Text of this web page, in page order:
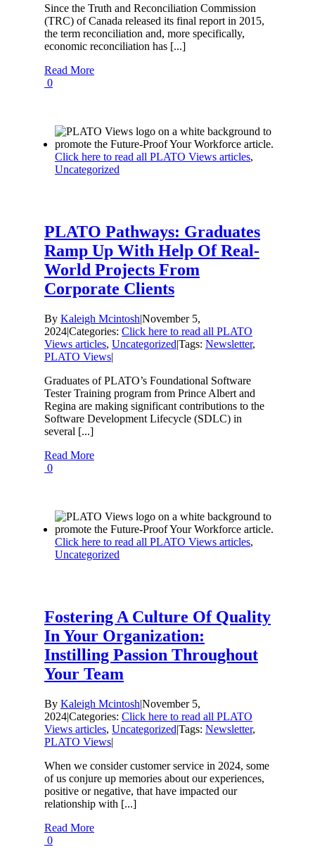
Since the Truth and Reconciliation Commission
(TRC) of Canada released its final report in 2015,
the term reconciliation and, more specifically,
economic reconciliation has [...]
Read More
0
Click here to read all PLATO Views articles,
Uncategorized
PLATO Pathways: Graduates
Ramp Up With Help Of Real-
World Projects From
Corporate Clients
By Kaleigh Mcintosh|November 5,
2024|Categories: Click here to read all PLATO
Views articles, Uncategorized|Tags: Newsletter,
PLATO Views|
Graduates of PLATO’s Foundational Software
Tester Training program from Prince Albert and
Regina are making significant contributions to the
Software Development Lifecycle (SDLC) in
several [...]
Read More
0
Click here to read all PLATO Views articles,
Uncategorized
Fostering A Culture Of Quality
In Your Organization:
Instilling Passion Throughout
Your Team
By Kaleigh Mcintosh|November 5,
2024|Categories: Click here to read all PLATO
Views articles, Uncategorized|Tags: Newsletter,
PLATO Views|
When we consider customer service in 2024, some
of us conjure up memories about our experiences,
positive or negative, that have impacted our
relationship with [...]
Read More
0